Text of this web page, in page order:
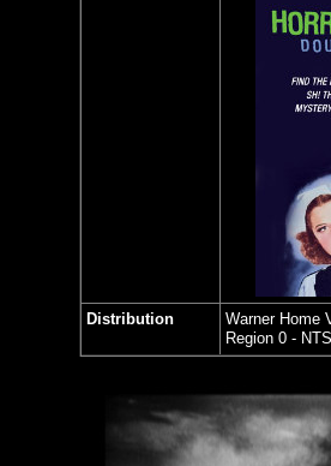
Distribution
Warner Home
Region 0 -